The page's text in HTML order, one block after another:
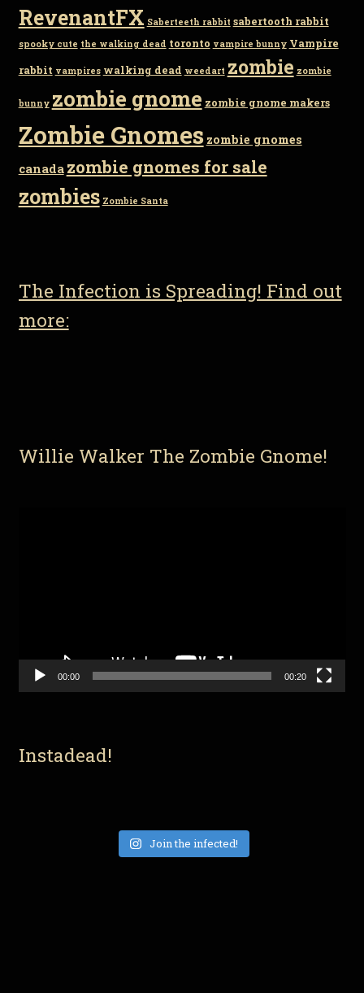
RevenantFX Saberteeth rabbit sabertooth rabbit
spooky cute the walking dead toronto vampire bunny Vampire
rabbit vampires walking dead weedart zombie zombie
bunny zombie gnome zombie gnome makers
Zombie Gnomes zombie gnomes
canada zombie gnomes for sale
zombies Zombie Santa
The Infection is Spreading! Find out
more:
Willie Walker The Zombie Gnome!
00:00 00:20
Instadead!
Join the infected!